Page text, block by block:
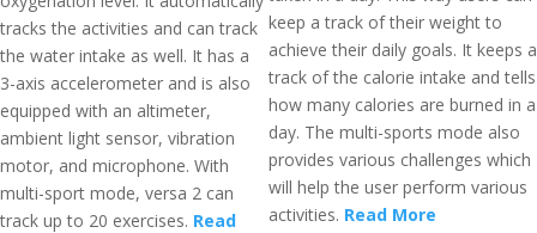
tracks the activities and can track
the water intake as well. It has a
3-axis accelerometer and is also
equipped with an altimeter,
ambient light sensor, vibration
motor, and microphone. With
multi-sport mode, versa 2 can
track up to 20 exercises. Read
keep a track of their weight to
achieve their daily goals. It keeps a
track of the calorie intake and tells
how many calories are burned in a
day. The multi-sports mode also
provides various challenges which
will help the user perform various
activities. Read More